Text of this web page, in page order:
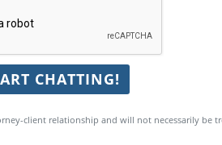
CHATTING!
client relationship and will not necessarily